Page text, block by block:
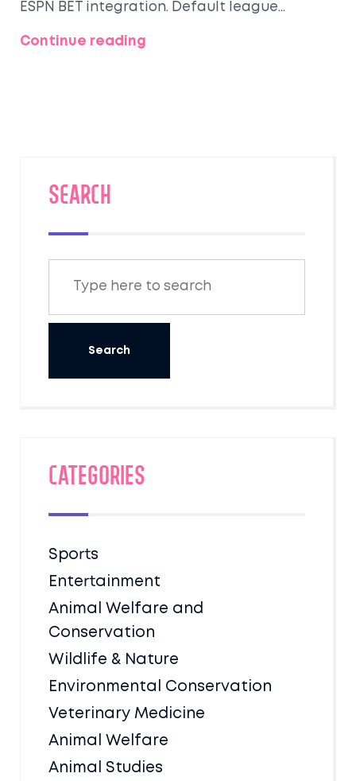
ESPN BET integration. Default league
ESPN says it remains the market leader with
Continue reading
SEARCH
Categories
Sports
Entertainment
Animal Welfare and
Conservation
Wildlife & Nature
Environmental Conservation
Veterinary Medicine
Animal Welfare
Animal Studies